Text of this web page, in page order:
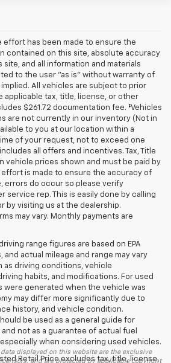
effort has been made to ensure the
contained on this site, absolute accuracy
site, and all information and materials
to the user "as is" without warranty of
All vehicles are subject to prior
applicable tax, title, license, or other
$261.72 documentation fee. ‡Vehicles
are not currently in our inventory (Not in
to you at our location within a
of your request, not to exceed one
all offers and incentives. Tax, Title
vehicle prices shown and must be paid by
is made to ensure the accuracy of
errors do occur so please verify
service rep. This is easily done by calling
by visiting us at the dealership.
may vary. Monthly payments are
range figures are based on EPA
actual mileage and range may vary
driving conditions, vehicle
habits, and modifications. For used
were generated when the vehicle was
may differ more significantly due to
history, and vehicle condition.
be used as a general guide for
not as a guarantee of actual fuel
when considering used vehicles.
Retail Price excludes tax, title, license,
displayed on this website are the exclusive
and are protected by applicable copyright